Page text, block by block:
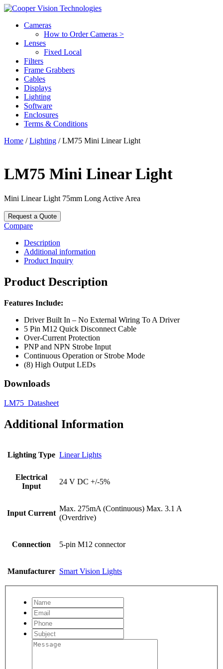
Cameras
How to Order Cameras >
Lenses
Fixed Local
Filters
Frame Grabbers
Cables
Displays
Lighting
Software
Enclosures
Terms & Conditions
Home /Lighting / LM75 Mini Linear Light
LM75 Mini Linear Light
Mini Linear Light 75mm Long Active Area
Request a Quote
Compare
Description
Additional information
Product Inquiry
Product Description
Features Include:
Driver Built In – No External Wiring To A Driver
5 Pin M12 Quick Disconnect Cable
Over-Current Protection
PNP and NPN Strobe Input
Continuous Operation or Strobe Mode
(8) High Output LEDs
Downloads
LM75_Datasheet
Additional Information
Lighting Type Linear Lights
Electrical
Input
24 V DC +/-5%
Input Current
Max. 275mA (Continuous) Max. 3.1 A
(Overdrive)
Connection 5-pin M12 connector
Manufacturer Smart Vision Lights